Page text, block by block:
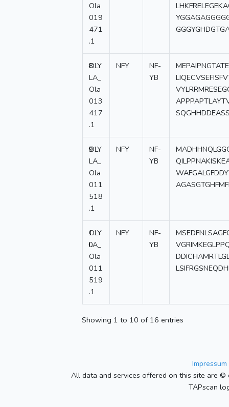
Ola
019
471
.1
8
OLY
LA_
Ola
013
417
.1
NFY
NF-
YB
9
OLY
LA_
Ola
011
518
.1
NFY
NF-
YB
1
0
OLY
LA_
Ola
011
519
.1
NFY
NF-
YB
Showing 1 to 10 of 16 entries
All data and services offered on this site are
TAPscan